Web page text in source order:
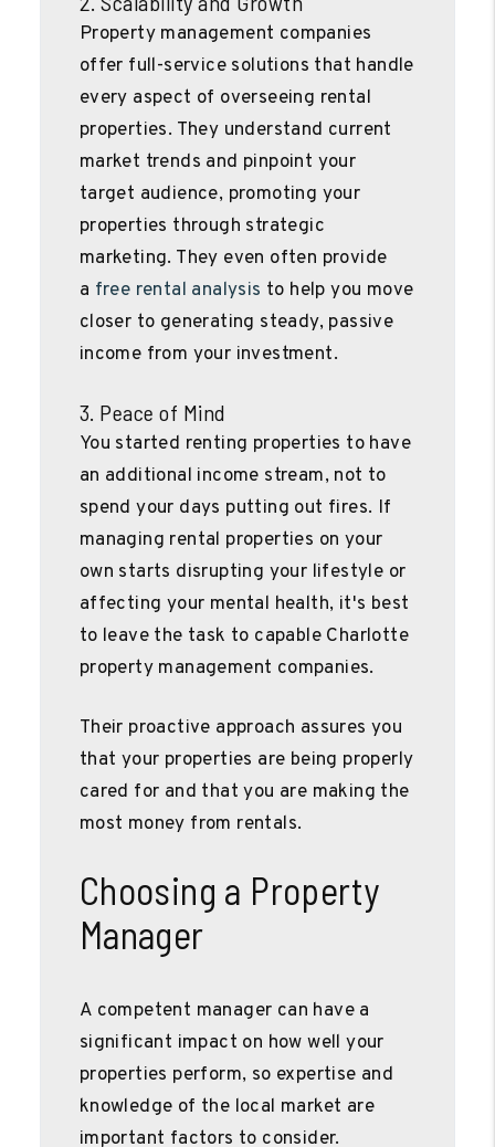
Property management companies
offer full-service solutions that handle
every aspect of overseeing rental
properties. They understand current
market trends and pinpoint your
target audience, promoting your
properties through strategic
marketing. They even often provide
a free rental analysis to help you move
closer to generating steady, passive
income from your investment.
3. Peace of Mind
You started renting properties to have
an additional income stream, not to
spend your days putting out fires. If
managing rental properties on your
own starts disrupting your lifestyle or
affecting your mental health, it's best
to leave the task to capable Charlotte
property management companies.
Their proactive approach assures you
that your properties are being properly
cared for and that you are making the
most money from rentals.
Choosing a Property
Manager
A competent manager can have a
significant impact on how well your
properties perform, so expertise and
knowledge of the local market are
important factors to consider.